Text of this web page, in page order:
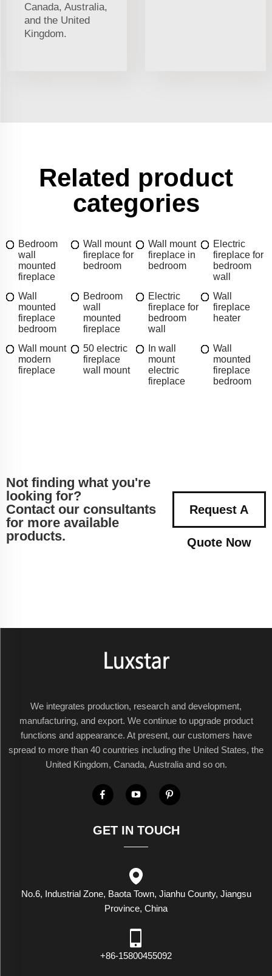
Canada, Australia,
and the United
Kingdom.
Related product
categories
Bedroom
wall
mounted
fireplace
Wall mount
fireplace for
bedroom
Wall mount
fireplace in
bedroom
Electric
fireplace for
bedroom
wall
Wall
mounted
fireplace
bedroom
Bedroom
wall
mounted
fireplace
Electric
fireplace for
bedroom
wall
Wall
fireplace
heater
Wall mount
modern
fireplace
50 electric
fireplace
wall mount
In wall
mount
electric
fireplace
Wall
mounted
fireplace
bedroom
Not finding what you're
looking for?
Contact our consultants
for more available
products.
Request A
Quote Now
We integrates production, research and development,
manufacturing, and export. We continue to upgrade product
functions and appearance. At present, our customers have
spread to more than 40 countries including the United States, the
United Kingdom, Canada, Australia and so on.
GET IN TOUCH
No.6, Industrial Zone, Baota Town, Jianhu County, Jiangsu
Province, China
+86-15800455092